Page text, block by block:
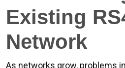
Existing
Network
As networks grow, problems